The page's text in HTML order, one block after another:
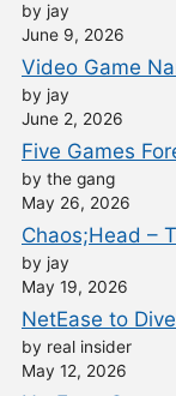
by jay
June 9, 2026
Video Game
by jay
June 2, 2026
Five Games
by the gang
May 26, 2026
Chaos;Head –
by jay
May 19, 2026
NetEase to
by real insider
May 12, 2026